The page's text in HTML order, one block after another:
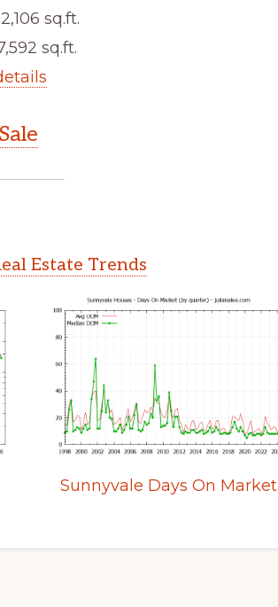
sq.ft.
sq.ft.
Estate Trends
Sunnyvale Days On Market